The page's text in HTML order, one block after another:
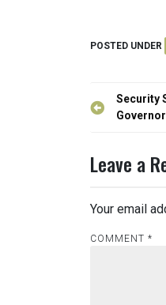
POSTED UNDER
Post
navigation
Security
Leave a
Your email
COMMENT *